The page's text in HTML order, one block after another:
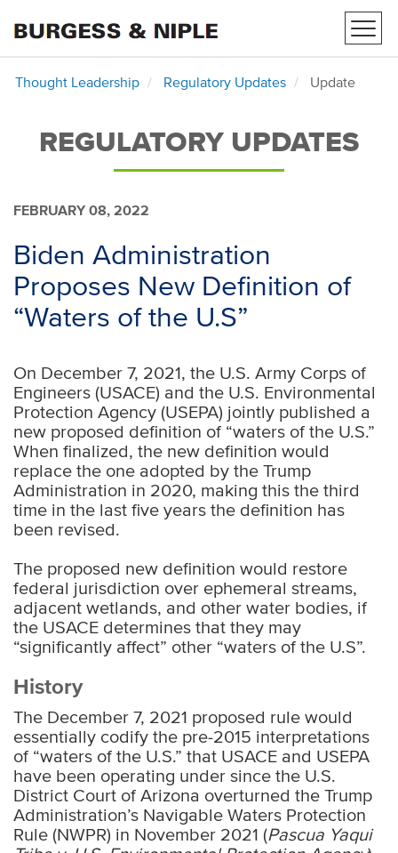
Thought Leadership Regulatory Updates Update
REGULATORY UPDATES
FEBRUARY 08, 2022
Biden Administration
Proposes New Definition of
“Waters of the U.S”
On December 7, 2021, the U.S. Army Corps of
Engineers (USACE) and the U.S. Environmental
Protection Agency (USEPA) jointly published a
new proposed definition of “waters of the U.S.”
When finalized, the new definition would
replace the one adopted by the Trump
Administration in 2020, making this the third
time in the last five years the definition has
been revised.
The proposed new definition would restore
federal jurisdiction over ephemeral streams,
adjacent wetlands, and other water bodies, if
the USACE determines that they may
“significantly affect” other “waters of the U.S”.
History
The December 7, 2021 proposed rule would
essentially codify the pre-2015 interpretations
of “waters of the U.S.” that USACE and USEPA
have been operating under since the U.S.
District Court of Arizona overturned the Trump
Administration’s Navigable Waters Protection
Rule (NWPR) in November 2021 (Pascua Yaqui